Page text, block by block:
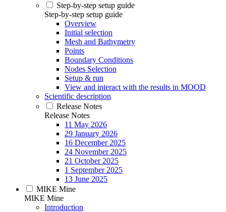
Step-by-step setup guide
Step-by-step setup guide
Overview
Initial selection
Mesh and Bathymetry
Points
Boundary Conditions
Nodes Selection
Setup & run
View and interact with the results in MOOD
Scientific description
Release Notes
Release Notes
11 May 2026
29 January 2026
16 December 2025
24 November 2025
21 October 2025
1 September 2025
13 June 2025
MIKE Mine
MIKE Mine
Introduction